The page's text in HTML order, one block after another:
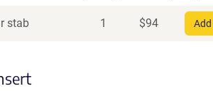
stab 1 $94